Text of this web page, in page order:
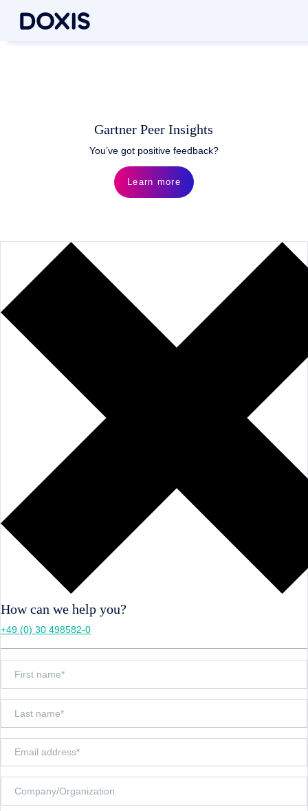
Gartner Peer Insights
You’ve got positive feedback?
Learn more
How can we help you?
+49 (0) 30 498582-0